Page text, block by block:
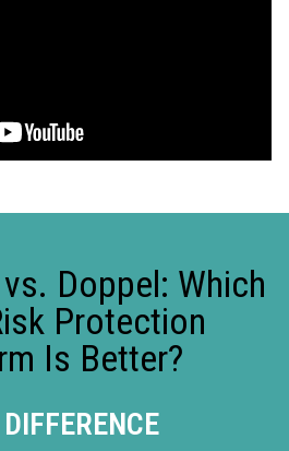
Doppel: Which
Protection
Is Better?